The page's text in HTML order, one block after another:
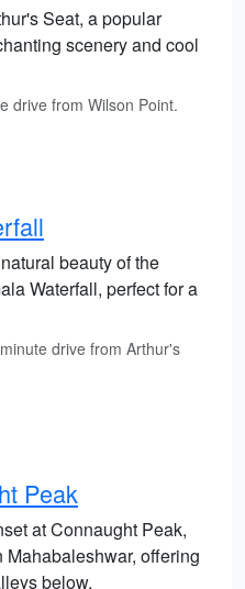
Seat, a popular
scenery and cool
drive from Wilson Point.
beauty of the
Waterfall, perfect for a
drive from Arthur's
Peak
at Connaught Peak,
offering
below.